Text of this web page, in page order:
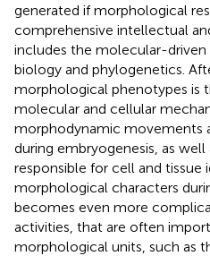
generated if morphological
comprehensive intellectual
includes the molecular-
biology and phylogenetics.
morphological phenotypes is
molecular and cellular
morphodynamic movements
during embryogenesis, as
responsible for cell and
morphological characters
becomes even more
activities, that are often
morphological units, such as